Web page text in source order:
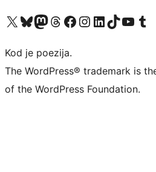
Visit our X (formerly Twitter) account
Visit our Bluesky account
Visit our Mastodon account
Visit our Threads account
Visit our Facebook page
Visit our Instagram account
Visit our LinkedIn account
Visit our TikTok account
Visit our YouTube
Visit
Kod je poezija.
The WordPress® trademark is
of the WordPress Foundation.